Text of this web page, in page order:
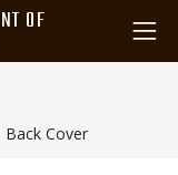
OF
Back Cover